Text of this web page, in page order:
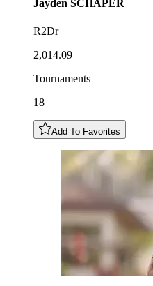
Jayden SCHAPER
R2Dr
2,014.09
Tournaments
18
Add To Favorites